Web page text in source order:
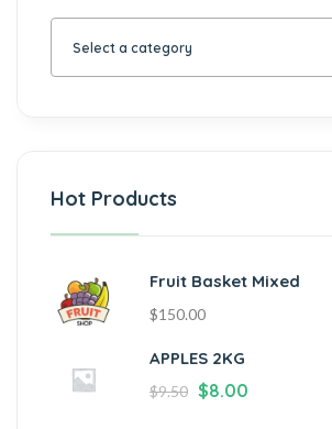
Select a category
Hot Products
Fruit Basket Mixed
$150.00
APPLES 2KG
$9.50 $8.00